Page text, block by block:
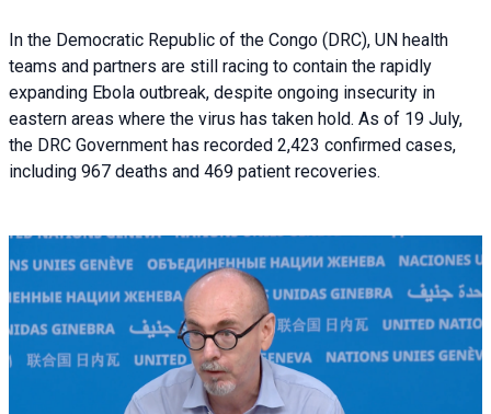
In the Democratic Republic of the Congo (DRC), UN health
teams and partners are still racing to contain the rapidly
expanding Ebola outbreak, despite ongoing insecurity in
eastern areas where the virus has taken hold. As of 19 July,
the DRC Government has recorded 2,423 confirmed cases,
including 967 deaths and 469 patient recoveries.